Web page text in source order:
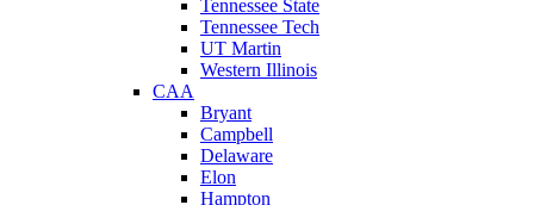
Tennessee State
Tennessee Tech
UT Martin
Western Illinois
CAA
Bryant
Campbell
Delaware
Elon
Hampton